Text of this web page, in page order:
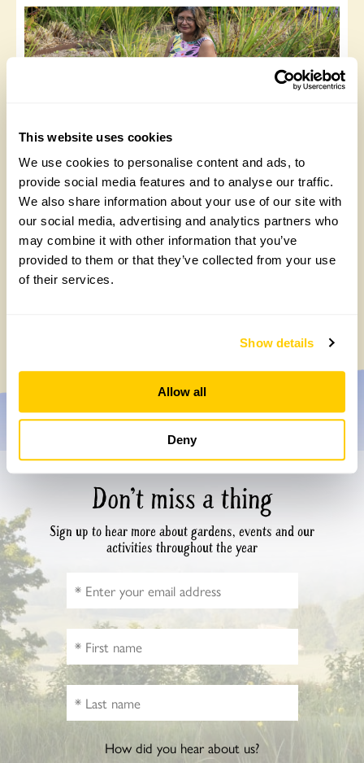
This website uses cookies
We use cookies to personalise content and ads, to
provide social media features and to analyse our traffic.
We also share information about your use of our site with
our social media, advertising and analytics partners who
may combine it with other information that you’ve
provided to them or that they’ve collected from your use
of their services.
Show details
Allow all
Deny
Wild Waters – the wizardry of natural
swimming pools
Wednesday, May 13th, 2026
Don’t miss a thing
Sign up to hear more about gardens, events and our
activities throughout the year
How did you hear about us?